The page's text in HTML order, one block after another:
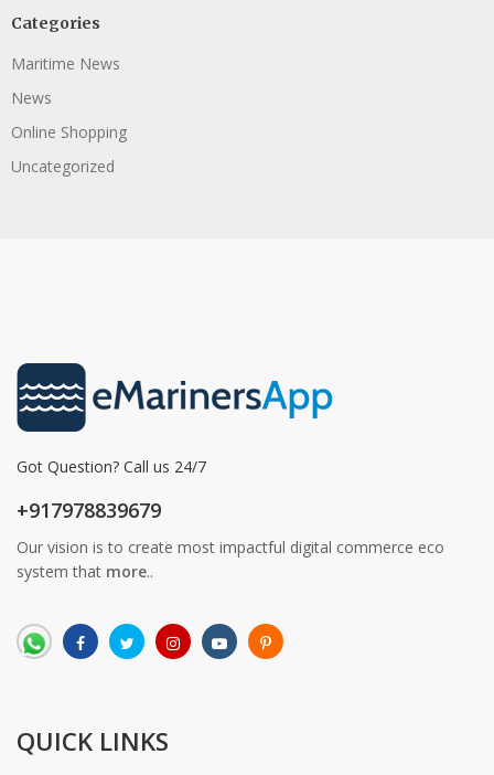
Categories
Maritime News
News
Online Shopping
Uncategorized
Got Question? Call us 24/7
+917978839679
Our vision is to create most impactful digital commerce eco
system that more..
QUICK LINKS